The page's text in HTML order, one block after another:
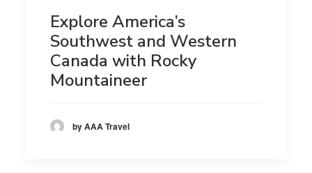
Explore America’s
Southwest and Western
Canada with Rocky
Mountaineer
by AAA Travel